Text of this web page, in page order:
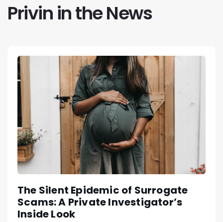
Privin in the News
The Silent Epidemic of Surrogate
Scams: A Private Investigator’s
Inside Look